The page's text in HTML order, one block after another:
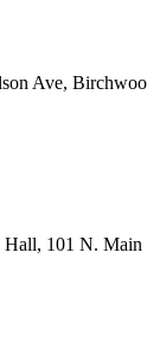
Ave,
Hall, 101 N.